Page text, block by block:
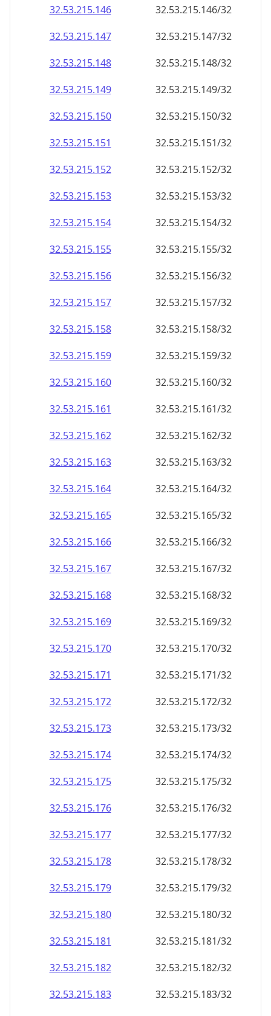
32.53.215.150
32.53.215.150/32
32.53.215.151
32.53.215.151/32
32.53.215.152
32.53.215.152/32
32.53.215.153
32.53.215.153/32
32.53.215.154
32.53.215.154/32
32.53.215.155
32.53.215.155/32
32.53.215.156
32.53.215.156/32
32.53.215.157
32.53.215.157/32
32.53.215.158
32.53.215.158/32
32.53.215.159
32.53.215.159/32
32.53.215.160
32.53.215.160/32
32.53.215.161
32.53.215.161/32
32.53.215.162
32.53.215.162/32
32.53.215.163
32.53.215.163/32
32.53.215.164
32.53.215.164/32
32.53.215.165
32.53.215.165/32
32.53.215.166
32.53.215.166/32
32.53.215.167
32.53.215.167/32
32.53.215.168
32.53.215.168/32
32.53.215.169
32.53.215.169/32
32.53.215.170
32.53.215.170/32
32.53.215.171
32.53.215.171/32
32.53.215.172
32.53.215.172/32
32.53.215.173
32.53.215.173/32
32.53.215.174
32.53.215.174/32
32.53.215.175
32.53.215.175/32
32.53.215.176
32.53.215.176/32
32.53.215.177
32.53.215.177/32
32.53.215.178
32.53.215.178/32
32.53.215.179
32.53.215.179/32
32.53.215.180
32.53.215.180/32
32.53.215.181
32.53.215.181/32
32.53.215.182
32.53.215.182/32
32.53.215.183
32.53.215.183/32
32.53.215.184
32.53.215.184/32
32.53.215.185
32.53.215.185/32
32.53.215.186
32.53.215.186/32
32.53.215.187
32.53.215.187/32